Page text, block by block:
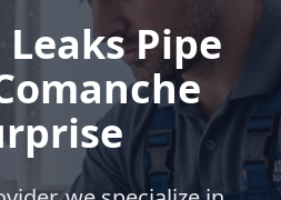
Pipe